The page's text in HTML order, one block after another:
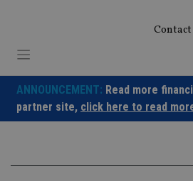
Contact
ANNOUNCEMENT: Read more
partner site, click here to read